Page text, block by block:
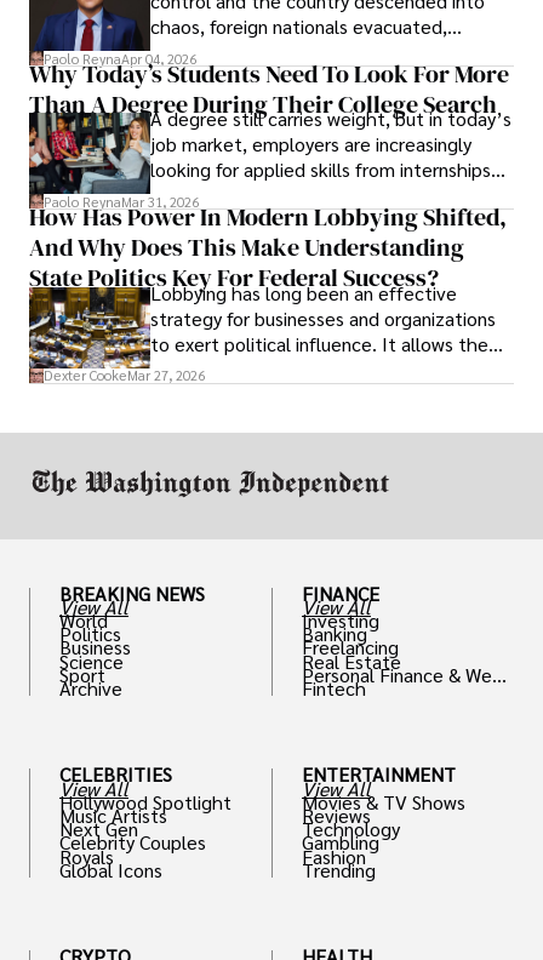
chaos, foreign nationals evacuated,
businesses shut down, and institutions
unraveled almost overnight. For many,
leaving was the only rational decision.
Paolo ReynaApr 04, 2026
Why Today’s Students Need To Look For More
Than A Degree During Their College Search
A degree still carries weight, but in today’s
job market, employers are increasingly
looking for applied skills from internships
and leadership that show students can
solve real problems.
Paolo ReynaMar 31, 2026
How Has Power In Modern Lobbying Shifted,
And Why Does This Make Understanding
State Politics Key For Federal Success?
Lobbying has long been an effective
strategy for businesses and organizations
to exert political influence. It allows them
access to policymakers and helps them
Dexter CookeMar 27, 2026
BREAKING NEWS
View All
World
Politics
Business
Science
Sport
Archive
CELEBRITIES
View All
Hollywood Spotlight
Music Artists
Next Gen
Celebrity Couples
Royals
Global Icons
FINANCE
View All
Investing
Banking
Freelancing
Real Estate
Personal Finance & Weal
th
Fintech
ENTERTAINMENT
View All
Movies & TV Shows
Reviews
Technology
Gambling
Fashion
Trending